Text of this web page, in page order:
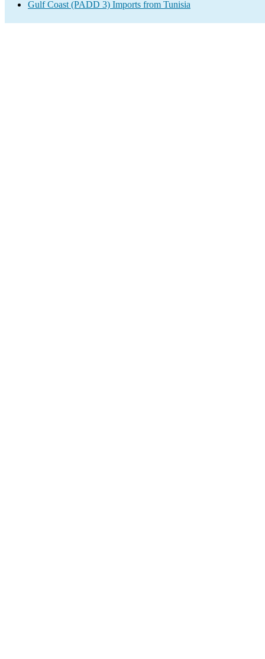
Gulf Coast (PADD 3) Imports from Tunisia